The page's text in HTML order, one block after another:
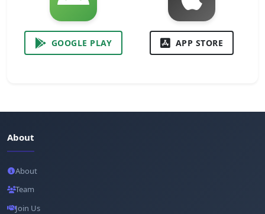
GOOGLE PLAY APP STORE
About
About
Team
Join Us